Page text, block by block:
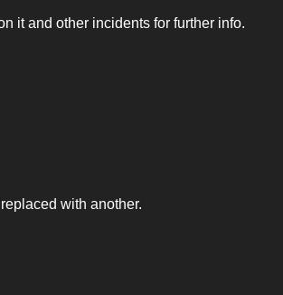
it and other incidents for further info.
with another.